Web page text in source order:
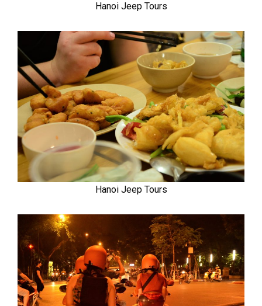
Hanoi Jeep Tours
Hanoi Jeep Tours